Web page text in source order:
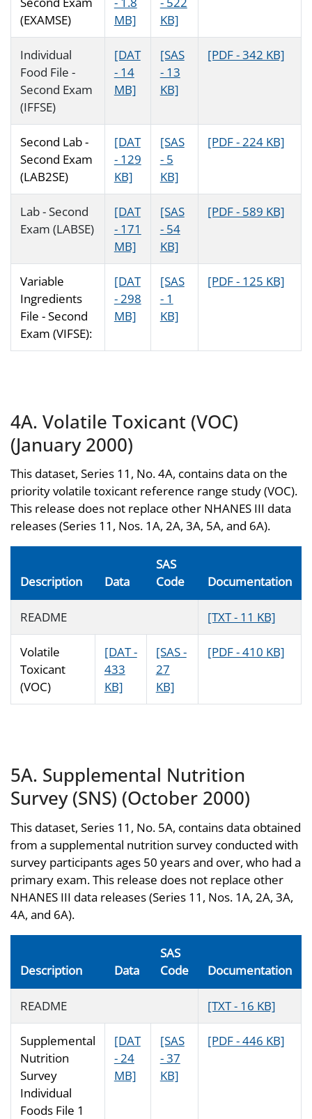
(EXAMSE)
MB]
KB]
Individual
Food File -
Second Exam
(IFFSE)
[DAT
- 14
MB]
[SAS
- 13
KB]
[PDF - 342 KB]
Second Lab -
Second Exam
(LAB2SE)
[DAT
- 129
KB]
[SAS
- 5
KB]
[PDF - 224 KB]
Lab - Second
Exam (LABSE)
[DAT
- 171
MB]
[SAS
- 54
KB]
[PDF - 589 KB]
Variable
Ingredients
File - Second
Exam (VIFSE):
[DAT
- 298
MB]
[SAS
- 1
KB]
[PDF - 125 KB]
4A. Volatile Toxicant (VOC)
(January 2000)
This dataset, Series 11, No. 4A, contains data on the
priority volatile toxicant reference range study (VOC).
This release does not replace other NHANES III data
releases (Series 11, Nos. 1A, 2A, 3A, 5A, and 6A).
Description Data
SAS
Code
Documentation
README [TXT - 11 KB]
Volatile
Toxicant
(VOC)
[DAT -
433
KB]
[SAS -
27
KB]
[PDF - 410 KB]
5A. Supplemental Nutrition
Survey (SNS) (October 2000)
This dataset, Series 11, No. 5A, contains data obtained
from a supplemental nutrition survey conducted with
survey participants ages 50 years and over, who had a
primary exam. This release does not replace other
NHANES III data releases (Series 11, Nos. 1A, 2A, 3A,
4A, and 6A).
Description Data
SAS
Code
Documentation
README [TXT - 16 KB]
Supplemental
Nutrition
Survey
Individual
Foods File 1
[DAT
- 24
MB]
[SAS
- 37
KB]
[PDF - 446 KB]